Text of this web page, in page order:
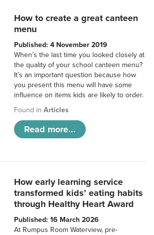
How to create a great canteen
menu
Published: 4 November 2019
When’s the last time you looked closely at
the quality of your school canteen menu?
It’s an important question because how
you present this menu will have some
influence on items kids are likely to order.
Found inArticles
Read more...
How early learning service
transformed kids’ eating habits
through Healthy Heart Award
Published: 16 March 2026
At Rumpus Room Waterview, pre-